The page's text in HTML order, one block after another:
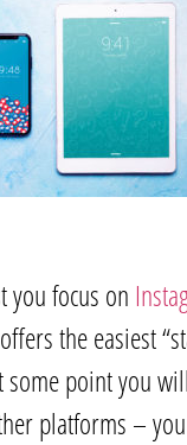
you focus on
the easiest
point you
platforms –